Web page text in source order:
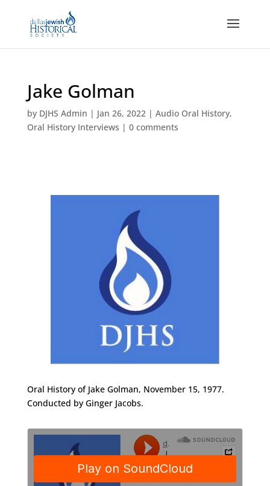
Jake Golman
by DJHS Admin | Jan 26, 2022| Audio Oral History,
Oral History Interviews | 0 comments
Oral History of Jake Golman, November 15, 1977.
Conducted by Ginger Jacobs.